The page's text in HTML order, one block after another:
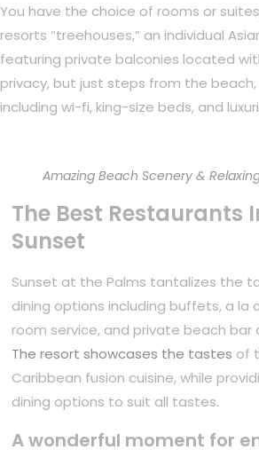
You have the choice of rooms or
resorts “treehouses,” an individual
featuring private balconies located
privacy, but just steps from the
including wi-fi, king-size beds, and
Amazing Beach Scenery &
The Best Restaurants
Sunset
Sunset at the Palms tantalizes the
dining options including buffets, a la
room service, and private beach bar
The resort showcases the tastes of
Caribbean fusion cuisine, while
dining options to suit all tastes.
A wonderful moment for